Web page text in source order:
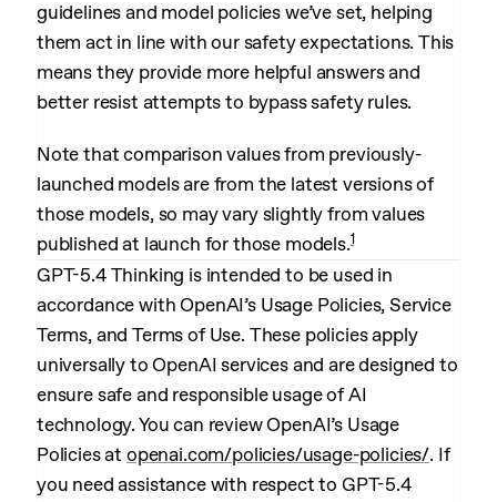
guidelines and model policies we’ve set, helping
them act in line with our safety expectations. This
means they provide more helpful answers and
better resist attempts to bypass safety rules.
Note that comparison values from previously-
launched models are from the latest versions of
those models, so may vary slightly from values
published at launch for those models.1
GPT-5.4 Thinking is intended to be used in
accordance with OpenAI’s Usage Policies, Service
Terms, and Terms of Use. These policies apply
universally to OpenAI services and are designed to
ensure safe and responsible usage of AI
technology. You can review OpenAI’s Usage
Policies at openai.com/policies/usage-policies/. If
you need assistance with respect to GPT-5.4